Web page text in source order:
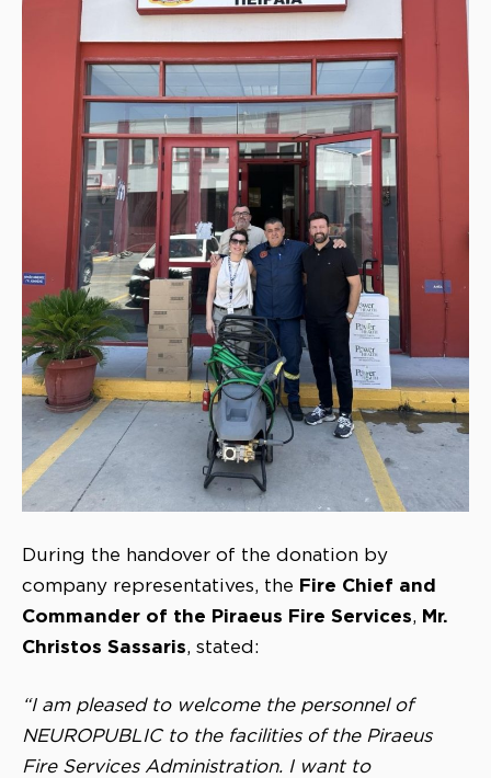
During the handover of the donation by
company representatives, the Fire Chief and
Commander of the Piraeus Fire Services, Mr.
Christos Sassaris, stated:
“I am pleased to welcome the personnel of
NEUROPUBLIC to the facilities of the Piraeus
Fire Services Administration. I want to